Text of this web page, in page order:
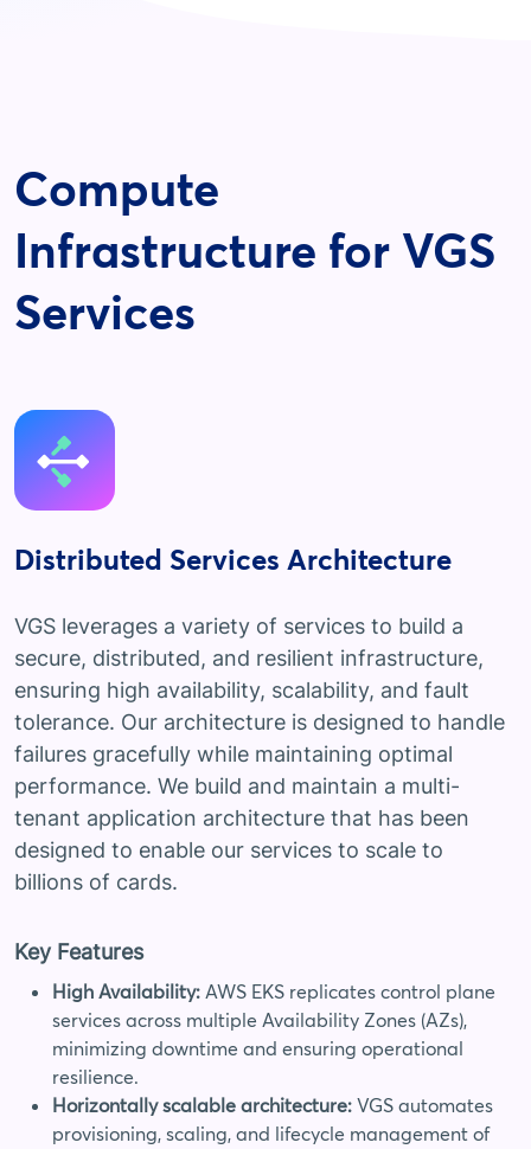
Compute
Infrastructure for VGS
Services
Distributed Services Architecture
VGS leverages a variety of services to build a
secure, distributed, and resilient infrastructure,
ensuring high availability, scalability, and fault
tolerance. Our architecture is designed to handle
failures gracefully while maintaining optimal
performance. We build and maintain a multi-
tenant application architecture that has been
designed to enable our services to scale to
billions of cards.
Key Features
High Availability: AWS EKS replicates control plane
services across multiple Availability Zones (AZs),
minimizing downtime and ensuring operational
resilience.
Horizontally scalable architecture: VGS automates
provisioning, scaling, and lifecycle management of